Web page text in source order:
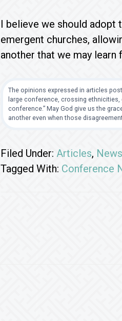
I believe we should adopt
emergent churches,
another that we may learn
The opinions expressed in articles
large conference, crossing
conference.” May God give us the
another even when those
Filed Under: Articles, News
Tagged With: Conference